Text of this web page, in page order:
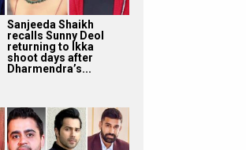
Sanjeeda Shaikh
recalls Sunny Deol
returning to Ikka
shoot days after
Dharmendra’s...